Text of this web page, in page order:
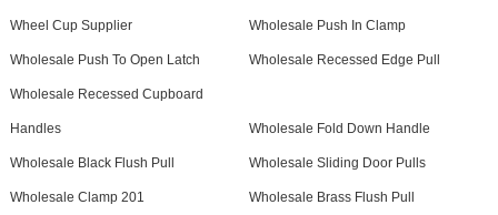
Wheel Cup Supplier Wholesale Push In Clamp
Wholesale Push To Open Latch Wholesale Recessed Edge Pull
Wholesale Recessed Cupboard
Handles Wholesale Fold Down Handle
Wholesale Black Flush Pull Wholesale Sliding Door Pulls
Wholesale Clamp 201 Wholesale Brass Flush Pull